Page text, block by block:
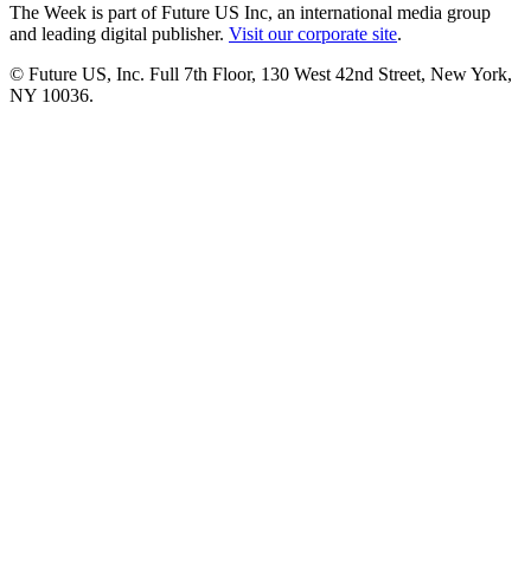
The Week is part of Future US Inc, an international media group
and leading digital publisher. Visit our corporate site.
© Future US, Inc. Full 7th Floor, 130 West 42nd Street, New York,
NY 10036.